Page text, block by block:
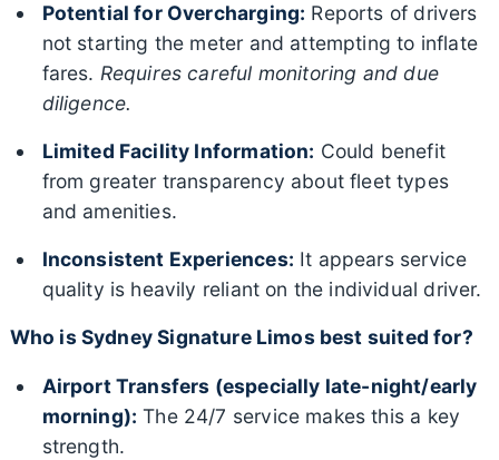
Potential for Overcharging: Reports of drivers
not starting the meter and attempting to inflate
fares. Requires careful monitoring and due
diligence.
Limited Facility Information: Could benefit
from greater transparency about fleet types
and amenities.
Inconsistent Experiences: It appears service
quality is heavily reliant on the individual driver.
Who is Sydney Signature Limos best suited for?
Airport Transfers (especially late-night/early
morning): The 24/7 service makes this a key
strength.